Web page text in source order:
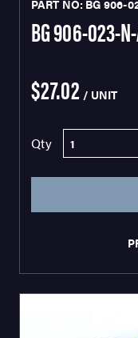
PART NO: BG 906-
BG 906-023-
$27.02 / UNIT
Qty